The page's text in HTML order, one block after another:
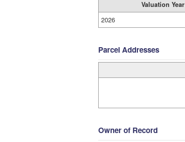
Valuation Year
2026
Parcel Addresses
Owner of Record